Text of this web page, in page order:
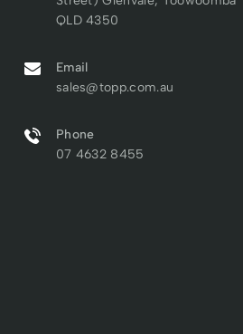
QLD 4350
Email
sales@topp.com.au
Phone
07 4632 8455